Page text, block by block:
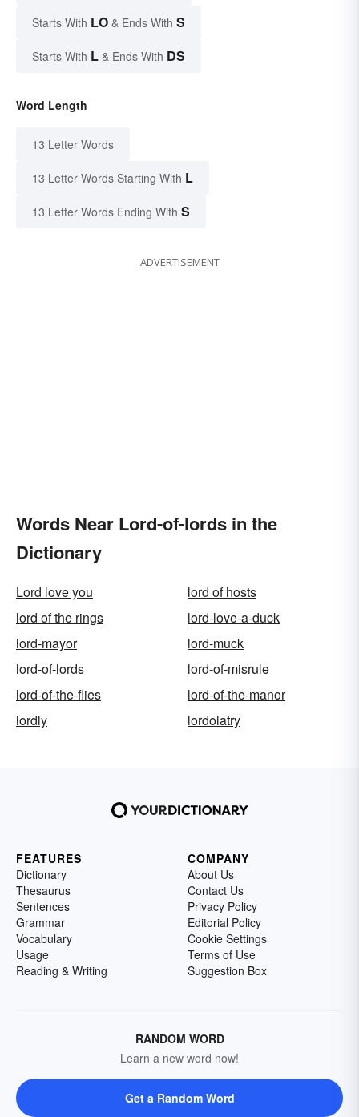
Starts With LO & Ends With S
Starts With L & Ends With DS
Word Length
13 Letter Words
13 Letter Words Starting With L
13 Letter Words Ending With S
ADVERTISEMENT
Words Near Lord-of-lords in the
Dictionary
Lord love you
lord of hosts
lord of the rings
lord-love-a-duck
lord-mayor
lord-muck
lord-of-lords
lord-of-misrule
lord-of-the-flies
lord-of-the-manor
lordly
lordolatry
FEATURES
Dictionary
Thesaurus
Sentences
Grammar
Vocabulary
Usage
Reading & Writing
COMPANY
About Us
Contact Us
Privacy Policy
Editorial Policy
Cookie Settings
Terms of Use
Suggestion Box
RANDOM WORD
Learn a new word now!
Get a Random Word